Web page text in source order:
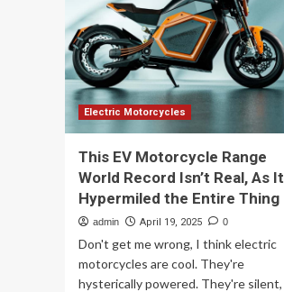
Electric Motorcycles
This EV Motorcycle Range
World Record Isn’t Real, As It
Hypermiled the Entire Thing
admin April 19, 2025 0
Don't get me wrong, I think electric
motorcycles are cool. They're
hysterically powered. They're silent,